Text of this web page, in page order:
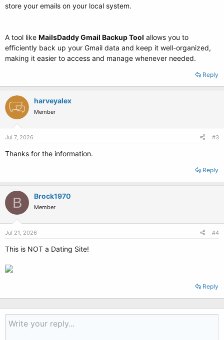
store your emails on your local system.
A tool like MailsDaddy Gmail Backup Tool allows you to
efficiently back up your Gmail data and keep it well-organized,
making it easier to access and manage whenever needed.
Reply
harveyalex
Member
Jul 7, 2026 #3
Thanks for the information.
Reply
B Brock1970
Member
Jul 21, 2026 #4
This is NOT a Dating Site!
Reply